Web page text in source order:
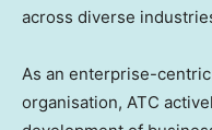
across diverse
As an enterprise-
organisation, ATC